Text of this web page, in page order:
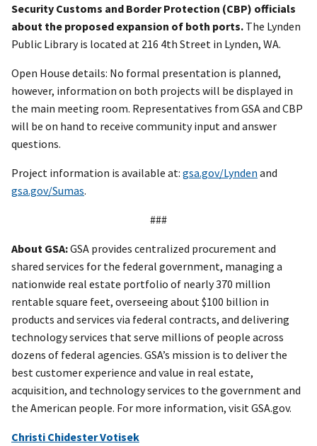
Security Customs and Border Protection (CBP) officials
about the proposed expansion of both ports. The Lynden
Public Library is located at 216 4th Street in Lynden, WA.
Open House details: No formal presentation is planned,
however, information on both projects will be displayed in
the main meeting room. Representatives from GSA and CBP
will be on hand to receive community input and answer
questions.
Project information is available at: gsa.gov/Lynden and
gsa.gov/Sumas.
###
About GSA:GSA provides centralized procurement and
shared services for the federal government, managing a
nationwide real estate portfolio of nearly 370 million
rentable square feet, overseeing about $100 billion in
products and services via federal contracts, and delivering
technology services that serve millions of people across
dozens of federal agencies. GSA’s mission is to deliver the
best customer experience and value in real estate,
acquisition, and technology services to the government and
the American people. For more information, visit GSA.gov.
Christi Chidester Votisek